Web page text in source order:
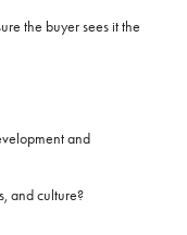
the buyer sees it the
and
and culture?